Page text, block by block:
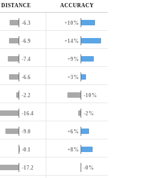
DISTANCE ACCURACY
-6.3 +10%
-6.9 +14%
-7.4 +9%
-6.6 +3%
-2.2 -10%
-16.4 -2%
-9.0 +6%
-0.1 +8%
-17.2 -0%